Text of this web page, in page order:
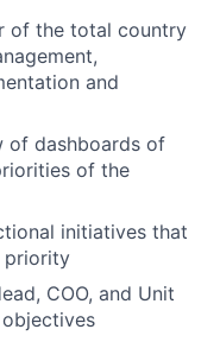
of the total country
and
of dashboards of
of the
initiatives that
priority
COO, and Unit